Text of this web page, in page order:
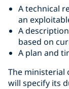
A technical
an
A
based on
A plan and
The ministerial
will specify its